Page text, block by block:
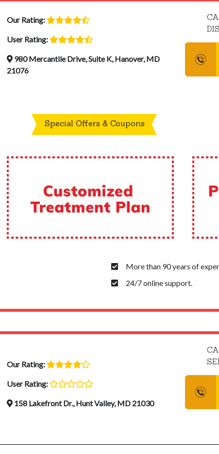
Our Rating:
User Rating:
980 Mercantile Drive, Suite K, Hanover, MD
21076
Special Offers & Coupons
More than 90 years of
24/7 online support.
Our Rating:
User Rating:
158 Lakefront Dr., Hunt Valley, MD 21030